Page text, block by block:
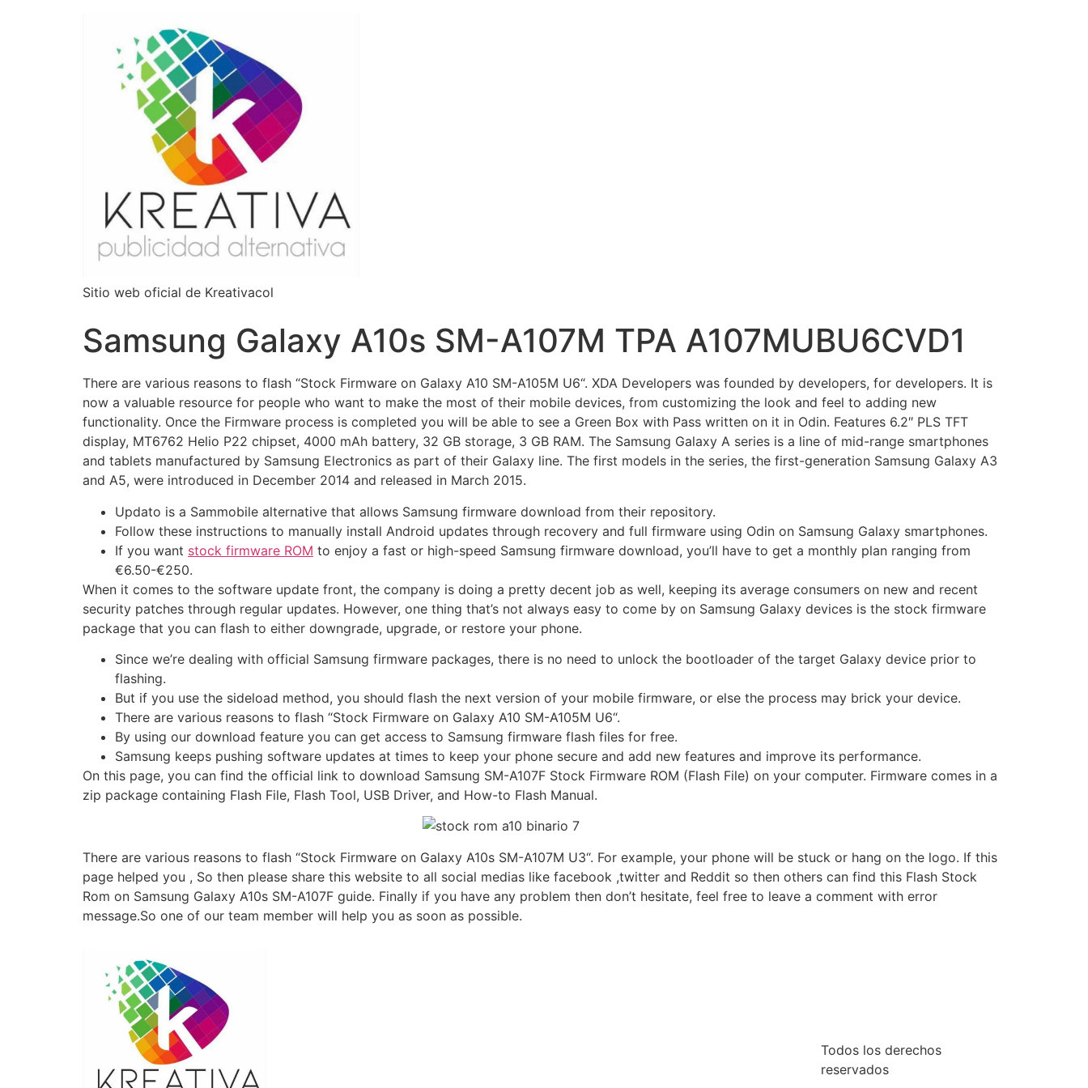
Sitio web oficial de Kreativacol
Samsung Galaxy A10s SM-A107M TPA A107MUBU6CVD1
There are various reasons to flash “Stock Firmware on Galaxy A10 SM-A105M U6“. XDA Developers was founded by developers, for developers. It is
now a valuable resource for people who want to make the most of their mobile devices, from customizing the look and feel to adding new
functionality. Once the Firmware process is completed you will be able to see a Green Box with Pass written on it in Odin. Features 6.2″ PLS TFT
display, MT6762 Helio P22 chipset, 4000 mAh battery, 32 GB storage, 3 GB RAM. The Samsung Galaxy A series is a line of mid-range smartphones
and tablets manufactured by Samsung Electronics as part of their Galaxy line. The first models in the series, the first-generation Samsung Galaxy A3
and A5, were introduced in December 2014 and released in March 2015.
Updato is a Sammobile alternative that allows Samsung firmware download from their repository.
Follow these instructions to manually install Android updates through recovery and full firmware using Odin on Samsung Galaxy smartphones.
If you want stock firmware ROM to enjoy a fast or high-speed Samsung firmware download, you’ll have to get a monthly plan ranging from
€6.50-€250.
When it comes to the software update front, the company is doing a pretty decent job as well, keeping its average consumers on new and recent
security patches through regular updates. However, one thing that’s not always easy to come by on Samsung Galaxy devices is the stock firmware
package that you can flash to either downgrade, upgrade, or restore your phone.
Since we’re dealing with official Samsung firmware packages, there is no need to unlock the bootloader of the target Galaxy device prior to
flashing.
But if you use the sideload method, you should flash the next version of your mobile firmware, or else the process may brick your device.
There are various reasons to flash “Stock Firmware on Galaxy A10 SM-A105M U6“.
By using our download feature you can get access to Samsung firmware flash files for free.
Samsung keeps pushing software updates at times to keep your phone secure and add new features and improve its performance.
On this page, you can find the official link to download Samsung SM-A107F Stock Firmware ROM (Flash File) on your computer. Firmware comes in a
zip package containing Flash File, Flash Tool, USB Driver, and How-to Flash Manual.
There are various reasons to flash “Stock Firmware on Galaxy A10s SM-A107M U3“. For example, your phone will be stuck or hang on the logo. If this
page helped you , So then please share this website to all social medias like facebook ,twitter and Reddit so then others can find this Flash Stock
Rom on Samsung Galaxy A10s SM-A107F guide. Finally if you have any problem then don’t hesitate, feel free to leave a comment with error
message.So one of our team member will help you as soon as possible.
Todos los derechos
reservados